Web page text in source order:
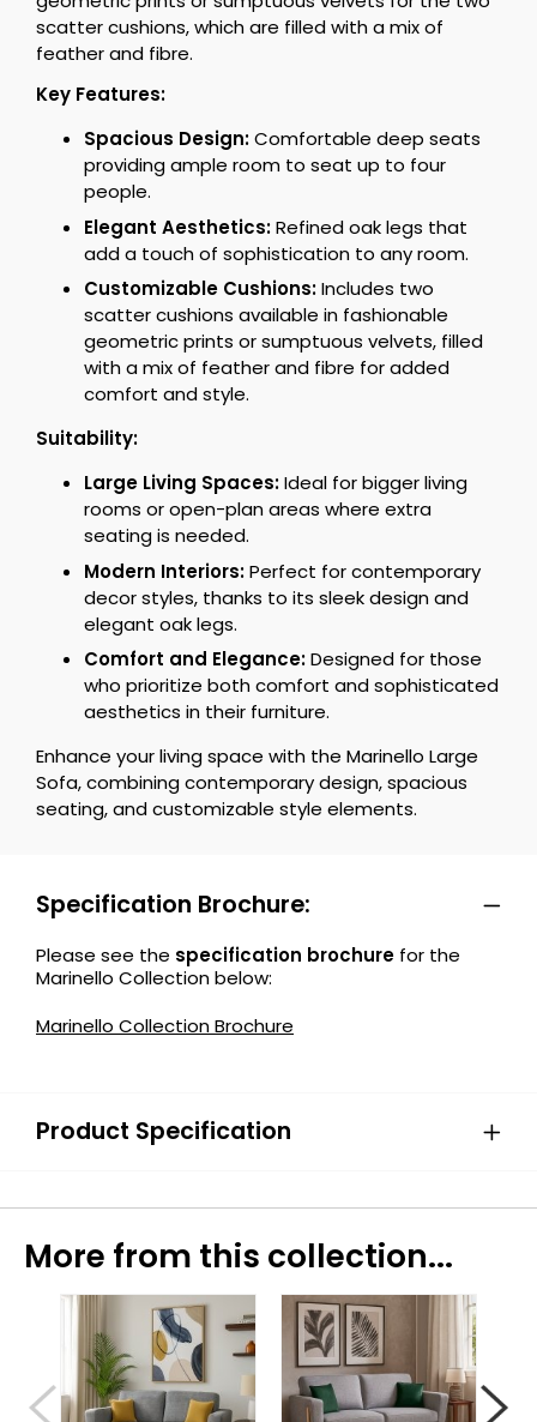
scatter cushions, which are filled with a mix of
feather and fibre.
Key Features:
Spacious Design:Comfortable deep seats
providing ample room to seat up to four
people.
Elegant Aesthetics:Refined oak legs that
add a touch of sophistication to any room.
Customizable Cushions:Includes two
scatter cushions available in fashionable
geometric prints or sumptuous velvets, filled
with a mix of feather and fibre for added
comfort and style.
Suitability:
Large Living Spaces:Ideal for bigger living
rooms or open-plan areas where extra
seating is needed.
Modern Interiors:Perfect for contemporary
decor styles, thanks to its sleek design and
elegant oak legs.
Comfort and Elegance:Designed for those
who prioritize both comfort and sophisticated
aesthetics in their furniture.
Enhance your living space with the Marinello Large
Sofa, combining contemporary design, spacious
seating, and customizable style elements.
Specification Brochure:
Please see the specification brochure for the
Marinello Collection below:
Marinello Collection Brochure
Product Specification
More from this collection...